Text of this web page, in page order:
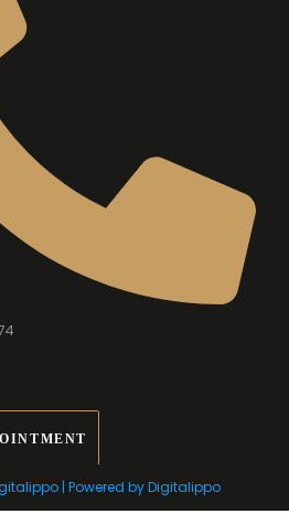
| Powered by Digitalippo